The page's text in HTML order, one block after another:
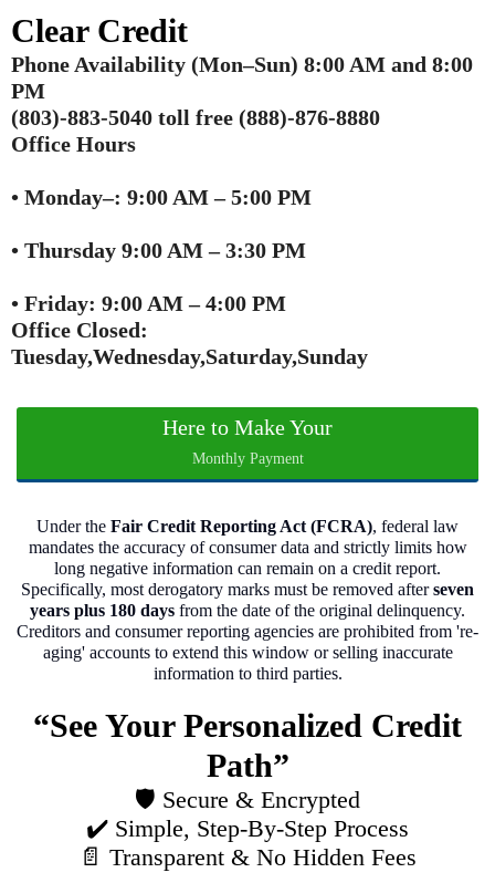
Clear Credit
Phone Availability (Mon–Sun) 8:00 AM and 8:00
PM
(803)‑883‑5040 toll free (888)-876-8880
Office Hours
• Monday–: 9:00 AM – 5:00 PM
• Thursday 9:00 AM – 3:30 PM
• Friday: 9:00 AM – 4:00 PM
Office Closed:
Tuesday,Wednesday,Saturday,Sunday
Here to Make Your
Monthly Payment
Under the Fair Credit Reporting Act (FCRA), federal law
mandates the accuracy of consumer data and strictly limits how
long negative information can remain on a credit report.
Specifically, most derogatory marks must be removed afterseven
years plus 180 days from the date of the original delinquency.
Creditors and consumer reporting agencies are prohibited from 're-
aging' accounts to extend this window or selling inaccurate
information to third parties.
“See Your Personalized Credit
Path”
🛡️ Secure & Encrypted
✔️ Simple, Step‑By‑Step Process
📄 Transparent & No Hidden Fees